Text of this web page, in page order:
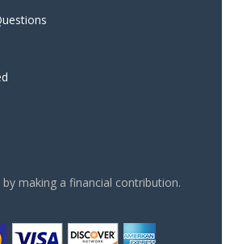
making a financial contribution.